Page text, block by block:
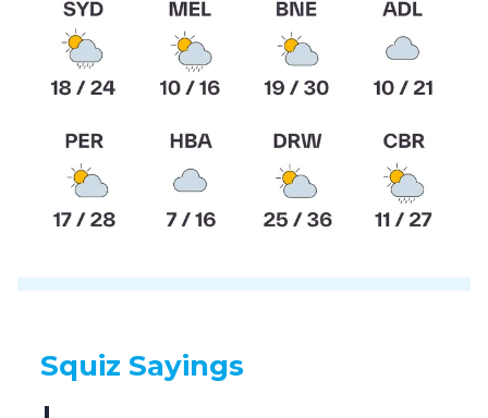
Squiz Sayings